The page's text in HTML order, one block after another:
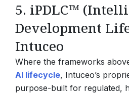
5. iPDLC™
Development
Intuceo
Where the frameworks
AI lifecycle, Intuceo’s
purpose-built for regulated,